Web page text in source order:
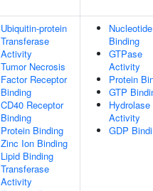
Ubiquitin-protein
Transferase
Activity
Tumor Necrosis
Factor Receptor
Binding
CD40 Receptor
Binding
Protein Binding
Zinc Ion Binding
Lipid Binding
Transferase
Activity
Nucleotide
Binding
GTPase
Activity
Protein
GTP
Hydrolase
Activity
GDP